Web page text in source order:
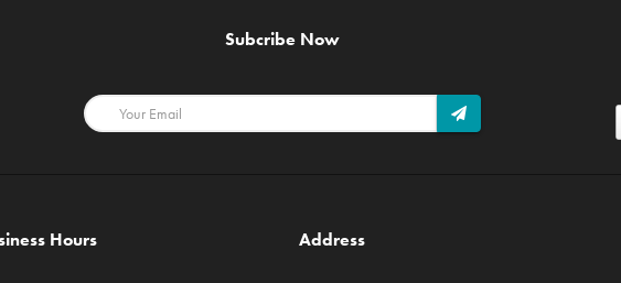
Subcribe Now
Hours Address